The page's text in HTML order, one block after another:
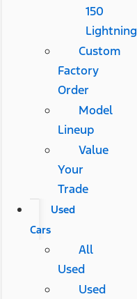
150
Lightning
Custom
Factory
Order
Model
Lineup
Value
Your
Trade
Used
Cars
All
Used
Used